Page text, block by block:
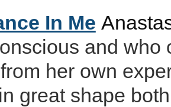
In Me
and who
her own
great shape